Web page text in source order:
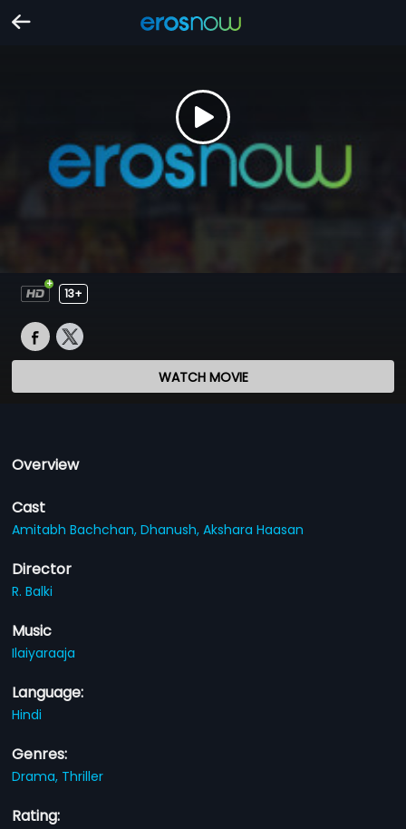
13+
WATCH MOVIE
Overview
Cast
Amitabh Bachchan,Dhanush,Akshara Haasan
Director
R. Balki
Music
Ilaiyaraaja
Language:
Hindi
Genres:
Drama, Thriller
Rating: